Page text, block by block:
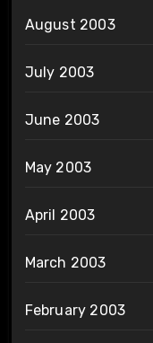
August 2003
July 2003
June 2003
May 2003
April 2003
March 2003
February 2003